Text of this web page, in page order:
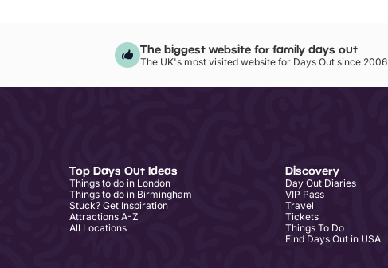
The biggest website for family days out
The UK's most visited website for Days Out since 2006
Top Days Out Ideas
Things to do in London
Things to do in Birmingham
Stuck? Get Inspiration
Attractions A-Z
All Locations
Discovery
Day Out Diaries
VIP Pass
Travel
Tickets
Things To Do
Find Days Out in USA